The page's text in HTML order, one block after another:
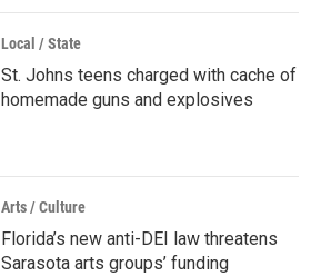
Local / State
St. Johns teens charged with cache of
homemade guns and explosives
Arts / Culture
Florida’s new anti-DEI law threatens
Sarasota arts groups’ funding